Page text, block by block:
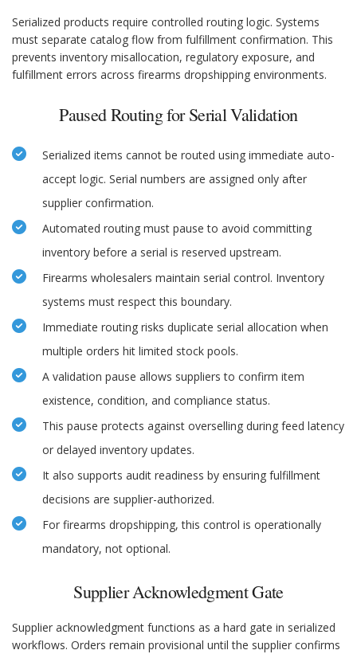
Serialized products require controlled routing logic. Systems
must separate catalog flow from fulfillment confirmation. This
prevents inventory misallocation, regulatory exposure, and
fulfillment errors across firearms dropshipping environments.
Paused Routing for Serial Validation
Serialized items cannot be routed using immediate auto-
accept logic. Serial numbers are assigned only after
supplier confirmation.
Automated routing must pause to avoid committing
inventory before a serial is reserved upstream.
Firearms wholesalers maintain serial control. Inventory
systems must respect this boundary.
Immediate routing risks duplicate serial allocation when
multiple orders hit limited stock pools.
A validation pause allows suppliers to confirm item
existence, condition, and compliance status.
This pause protects against overselling during feed latency
or delayed inventory updates.
It also supports audit readiness by ensuring fulfillment
decisions are supplier-authorized.
For firearms dropshipping, this control is operationally
mandatory, not optional.
Supplier Acknowledgment Gate
Supplier acknowledgment functions as a hard gate in serialized
workflows. Orders remain provisional until the supplier confirms